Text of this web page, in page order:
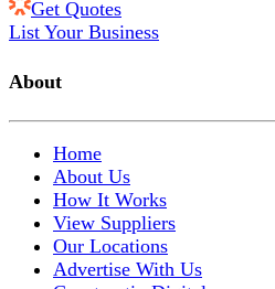
Get Quotes
List Your Business
About
Home
About Us
How It Works
View Suppliers
Our Locations
Advertise With Us